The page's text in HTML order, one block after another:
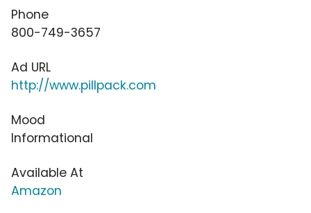
Phone
800-749-3657
Ad URL
http://www.pillpack.com
Mood
Informational
Available At
Amazon